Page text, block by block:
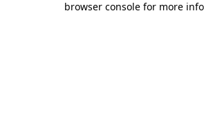
browser console for more